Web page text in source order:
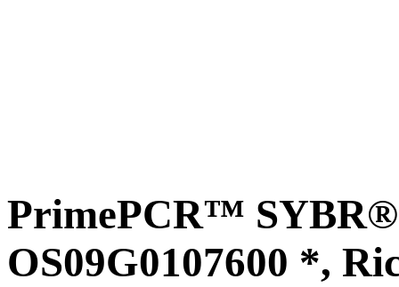
PrimePCR™ SYBR®
OS09G0107600 *,